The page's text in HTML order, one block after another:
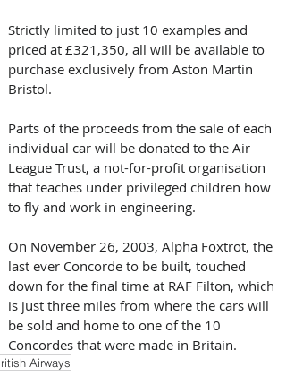
Strictly limited to just 10 examples and
priced at £321,350, all will be available to
purchase exclusively from Aston Martin
Bristol.
Parts of the proceeds from the sale of each
individual car will be donated to the Air
League Trust, a not-for-profit organisation
that teaches under privileged children how
to fly and work in engineering.
On November 26, 2003, Alpha Foxtrot, the
last ever Concorde to be built, touched
down for the final time at RAF Filton, which
is just three miles from where the cars will
be sold and home to one of the 10
Concordes that were made in Britain.
Airways